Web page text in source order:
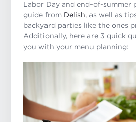
Labor Day and end-of-summer
guide from Delish, as well as
backyard parties like the ones
Additionally, here are 3 quick
you with your menu planning: